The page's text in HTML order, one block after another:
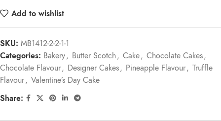
Add to wishlist
SKU: MB1412-2-2-1-1
Categories: Bakery, Butter Scotch, Cake, Chocolate Cakes,
Chocolate Flavour, Designer Cakes, Pineapple Flavour, Truffle
Flavour, Valentine’s Day Cake
Share: